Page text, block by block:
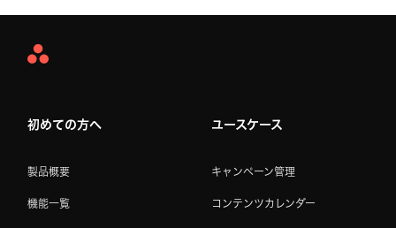
Asana
初めての方へ
製品概要
機能一覧
ユースケース
キャンペーン管理
コンテンツカレンダー